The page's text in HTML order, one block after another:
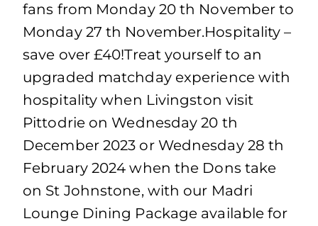
fans from Monday 20 th November to
Monday 27 th November.Hospitality –
save over £40!Treat yourself to an
upgraded matchday experience with
hospitality when Livingston visit
Pittodrie on Wednesday 20 th
December 2023 or Wednesday 28 th
February 2024 when the Dons take
on St Johnstone, with our Madri
Lounge Dining Package available for